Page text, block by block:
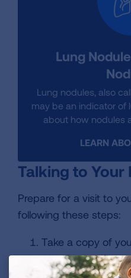
Lung
Lung nodules, also
may be an indicator of
about how nodules
LEARN
Talking to Your
Prepare for a visit to
following these steps:
Take a copy of
you. Or, see if
provider can